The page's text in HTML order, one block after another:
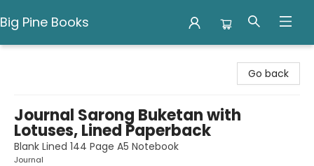
Big Pine Books
Go back
Journal Sarong Buketan with
Lotuses, Lined Paperback
Blank Lined 144 Page A5 Notebook
Journal